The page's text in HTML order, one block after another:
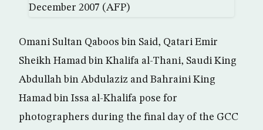
Omani Sultan Qaboos bin Said, Qatari Emir
Sheikh Hamad bin Khalifa al-Thani, Saudi King
Abdullah bin Abdulaziz and Bahraini King
Hamad bin Issa al-Khalifa pose for
photographers during the final day of the GCC